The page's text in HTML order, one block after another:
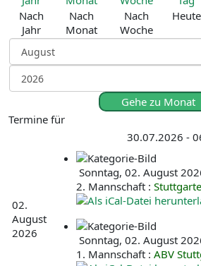
Nach
Jahr
Nach
Monat
Nach
Woche
Heute
Gehe zu Monat
Termine für
30.07.2026 -
02.
August
2026
Sonntag, 02. August
2. Mannschaft :
Sonntag, 02. August
1. Mannschaft : ABV